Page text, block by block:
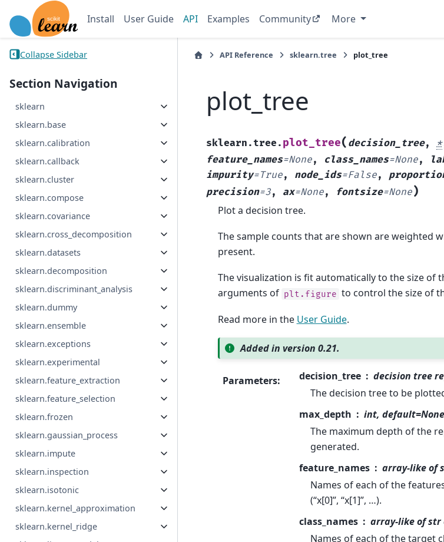
Install User Guide API Examples Community More
Collapse Sidebar
Section Navigation
sklearn
sklearn.base
sklearn.calibration
sklearn.callback
sklearn.cluster
sklearn.compose
sklearn.covariance
sklearn.cross_decomposition
sklearn.datasets
sklearn.decomposition
sklearn.discriminant_analysis
sklearn.dummy
sklearn.ensemble
sklearn.exceptions
sklearn.experimental
sklearn.feature_extraction
sklearn.feature_selection
sklearn.frozen
sklearn.gaussian_process
sklearn.impute
sklearn.inspection
sklearn.isotonic
sklearn.kernel_approximation
sklearn.kernel_ridge
API Reference sklearn.tree plot_tree
plot_tree
sklearn.tree. plot_tree( decision_tree, *
feature_names=None, class_names=None,
impurity=True, node_ids=False,
precision=3, ax=None, fontsize=None)
Plot a decision tree.
The sample counts that are shown are weighted
present.
The visualization is fit automatically to the size of
arguments of plt.figure to control the size of
Read more in the User Guide.
Added in version 0.21.
Parameters: decision_tree
decision tree
The decision tree to be
max_depth
int, default=None
The maximum depth of the
generated.
feature_names
array-like of
Names of each of the
(“x[0]”, “x[1]”, …).
class_names
array-like of str
Names of each of the target